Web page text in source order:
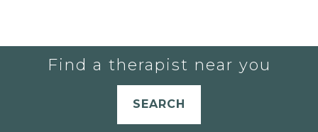
Find a therapist near you
SEARCH